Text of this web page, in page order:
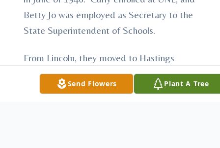
Betty Jo was employed as Secretary to the
State Superintendent of Schools.
From Lincoln, they moved to Hastings
followed by Grand Island. During this time
Curly was employed at International
Send Flowers Plant A Tree